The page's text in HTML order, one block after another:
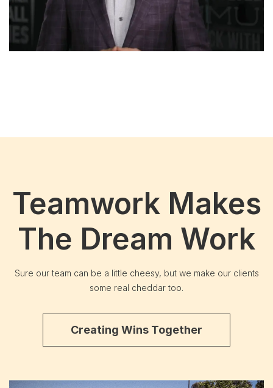
Teamwork Makes
The Dream Work
Sure our team can be a little cheesy, but we make our clients
some real cheddar too.
Creating Wins Together